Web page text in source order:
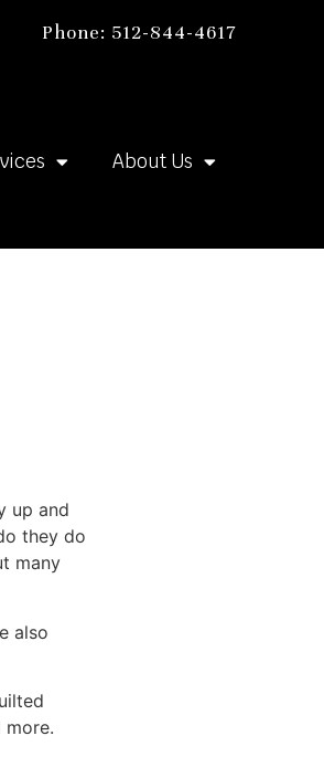
Phone: 512-844-4617
About Us
up and
they do
many
also
more.